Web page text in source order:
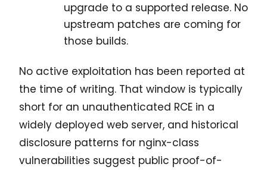
upgrade to a supported release. No
upstream patches are coming for
those builds.
No active exploitation has been reported at
the time of writing. That window is typically
short for an unauthenticated RCE in a
widely deployed web server, and historical
disclosure patterns for nginx-class
vulnerabilities suggest public proof-of-